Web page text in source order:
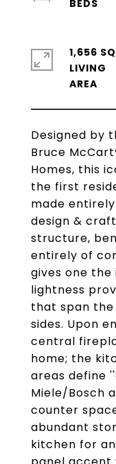
Designed by
Bruce
Homes, this
the first
made
design &
structure,
entirely of
gives one
lightness
that span
sides. Upon
central
home; the
areas define
Miele/Bosch
counter
abundant
kitchen for
1,656
LIVING